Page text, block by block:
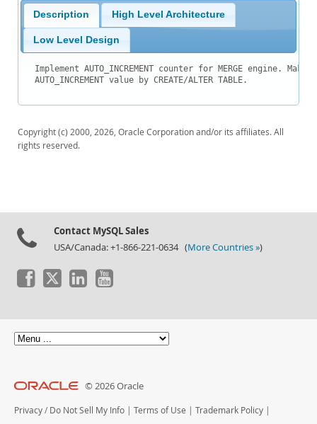
News and Events
Community
Blog Archive
MySQL.com
Documentation
Description High Level Architecture
Low Level Design
Implement AUTO_INCREMENT counter for MERGE engine.
AUTO_INCREMENT value by CREATE/ALTER TABLE.
Copyright (c) 2000, 2026, Oracle Corporation and/or its affiliates. All
rights reserved.
Contact MySQL Sales
USA/Canada: +1-866-221-0634 (More Countries »)
© 2026 Oracle
Privacy / Do Not Sell My Info | Terms of Use | Trademark Policy |